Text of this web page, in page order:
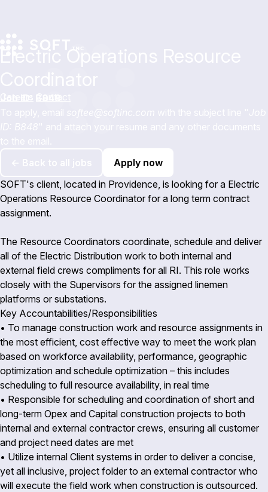
Apply now
SOFT's client, located in Providence, is looking for a Electric
Operations Resource Coordinator for a long term contract
assignment.
The Resource Coordinators coordinate, schedule and deliver
all of the Electric Distribution work to both internal and
external field crews compliments for all RI. This role works
closely with the Supervisors for the assigned linemen
platforms or substations.
Key Accountabilities/Responsibilities
• To manage construction work and resource assignments in
the most efficient, cost effective way to meet the work plan
based on workforce availability, performance, geographic
optimization and schedule optimization – this includes
scheduling to full resource availability, in real time
• Responsible for scheduling and coordination of short and
long-term Opex and Capital construction projects to both
internal and external contractor crews, ensuring all customer
and project need dates are met
• Utilize internal Client systems in order to deliver a concise,
yet all inclusive, project folder to an external contractor who
will execute the field work when construction is outsourced.